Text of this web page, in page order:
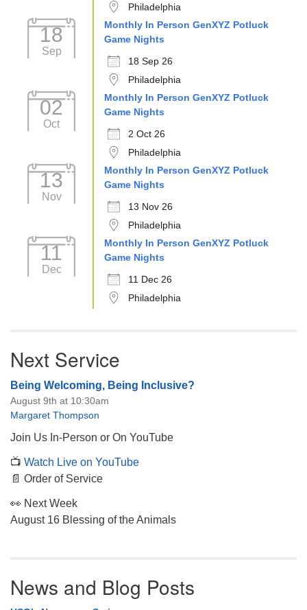
Philadelphia
18
Sep
Monthly In Person GenXYZ Potluck
Game Nights
18 Sep 26
Philadelphia
02
Oct
Monthly In Person GenXYZ Potluck
Game Nights
2 Oct 26
Philadelphia
13
Nov
Monthly In Person GenXYZ Potluck
Game Nights
13 Nov 26
Philadelphia
11
Dec
Monthly In Person GenXYZ Potluck
Game Nights
11 Dec 26
Philadelphia
Next Service
Being Welcoming, Being Inclusive?
August 9th at 10:30am
Margaret Thompson
Join Us In-Person or On YouTube
📺 Watch Live on YouTube
📄 Order of Service
👀 Next Week
August 16 Blessing of the Animals
News and Blog Posts